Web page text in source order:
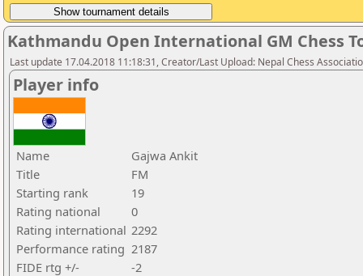
Kathmandu Open International GM Chess
Last update 17.04.2018 11:18:31, Creator/Last Upload: Nepal Chess
Player info
Name
Gajwa Ankit
Title
FM
Starting rank
19
Rating national
0
Rating international 2292
Performance rating 2187
FIDE rtg +/-
-2